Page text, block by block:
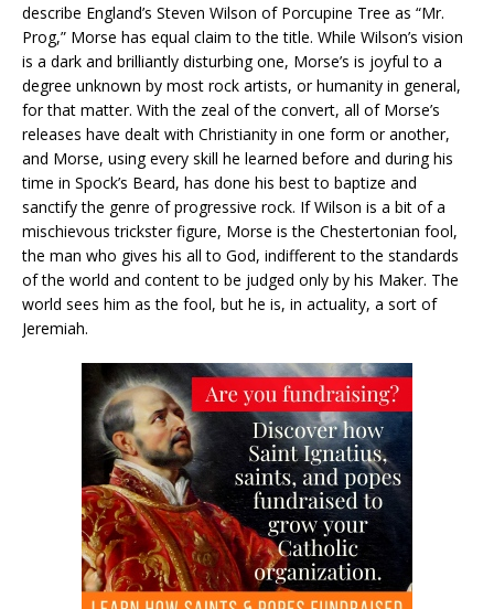
describe England’s Steven Wilson of Porcupine Tree as “Mr.
Prog,” Morse has equal claim to the title. While Wilson’s vision
is a dark and brilliantly disturbing one, Morse’s is joyful to a
degree unknown by most rock artists, or humanity in general,
for that matter. With the zeal of the convert, all of Morse’s
releases have dealt with Christianity in one form or another,
and Morse, using every skill he learned before and during his
time in Spock’s Beard, has done his best to baptize and
sanctify the genre of progressive rock. If Wilson is a bit of a
mischievous trickster figure, Morse is the Chestertonian fool,
the man who gives his all to God, indifferent to the standards
of the world and content to be judged only by his Maker. The
world sees him as the fool, but he is, in actuality, a sort of
Jeremiah.